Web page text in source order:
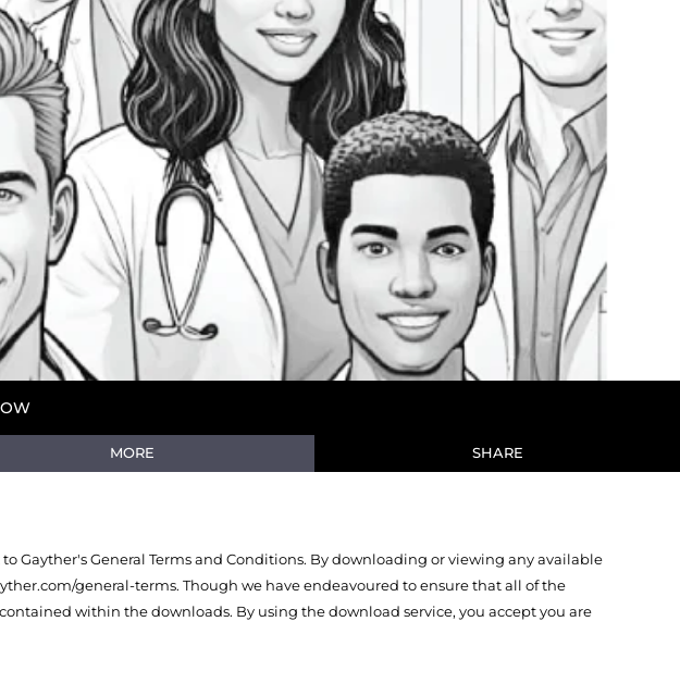
MORE SHARE
Gayther's General Terms and Conditions. By downloading or viewing any available
general-terms. Though we have endeavoured to ensure that all of the
within the downloads. By using the download service, you accept you are